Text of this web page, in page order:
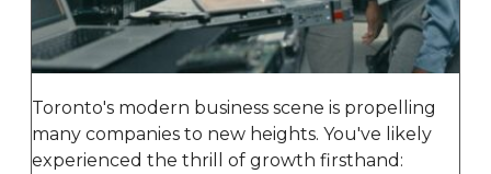
Toronto's modern business scene is propelling
many companies to new heights. You've likely
experienced the thrill of growth firsthand: